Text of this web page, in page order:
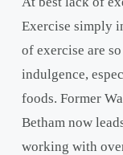
Exercise simply
of exercise are
indulgence,
foods. Former
Betham now
working with